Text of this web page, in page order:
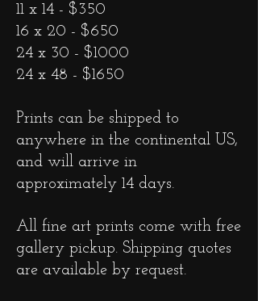
11 x 14 - $350
16 x 20 - $650
24 x 30 - $1000
24 x 48 - $1650
Prints can be shipped to
anywhere in the continental US,
and will arrive in
approximately 14 days.
All fine art prints come with free
gallery pickup. Shipping quotes
are available by request.